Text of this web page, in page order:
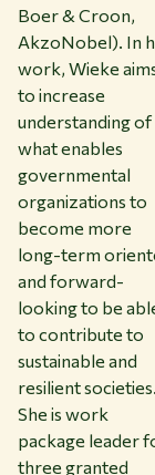
Boer & Croon,
AkzoNobel). In
work, Wieke
to increase
understanding of
what enables
governmental
organizations to
become more
long-term
and forward-
looking to be
to contribute to
sustainable and
resilient societies.
She is work
package leader
three granted